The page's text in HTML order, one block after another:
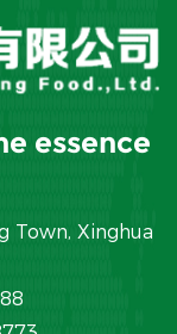
essence
Town, Xinghua